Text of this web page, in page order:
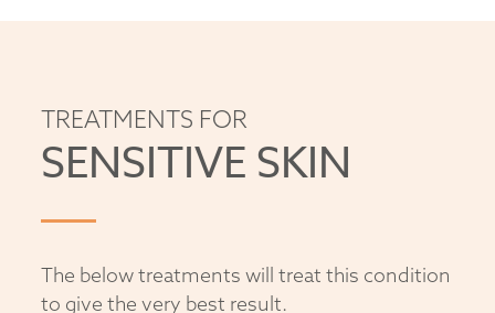
TREATMENTS FOR
SENSITIVE SKIN
The below treatments will treat this condition
to give the very best result.